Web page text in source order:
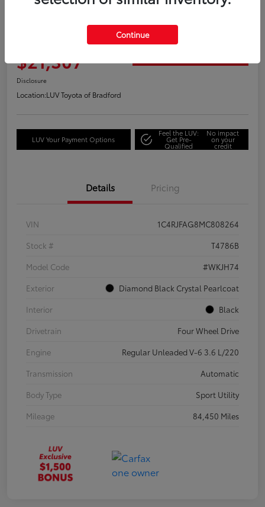
2021 Jeep Grand Cherokee Laredo
$21,307
Disclosure
Location:LUV Toyota of Bradford
LUV Your Payment Options
Feel the LUV:
Get Pre-
Qualified
No impact
on your
credit
Details Pricing
VIN
1C4RJFAG8MC808264
Stock #
T4786B
Model Code
#WKJH74
Exterior
Diamond Black Crystal Pearlcoat
Interior
Black
Drivetrain
Four Wheel Drive
Engine
Regular Unleaded V-6 3.6 L/220
Transmission
Automatic
Body Type
Sport Utility
Mileage
84,450 Miles
Continue